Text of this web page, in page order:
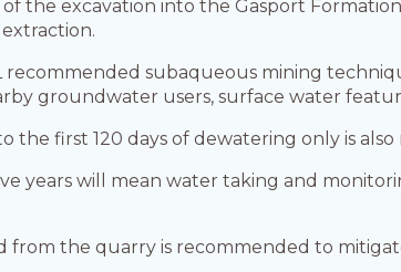
the excavation into the Gasport
recommended subaqueous mining
groundwater users, surface water
the first 120 days of dewatering only is
years will mean water taking and
the quarry is recommended to